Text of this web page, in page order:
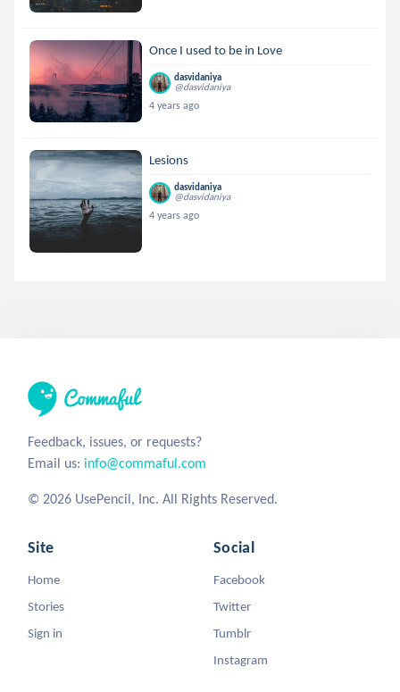
Once I used to be in Love
dasvidaniya
@dasvidaniya
4 years ago
Lesions
dasvidaniya
@dasvidaniya
4 years ago
Feedback, issues, or requests?
Email us: info@commaful.com
© 2026 UsePencil, Inc. All Rights Reserved.
Site
Home
Stories
Sign in
Social
Facebook
Twitter
Tumblr
Instagram